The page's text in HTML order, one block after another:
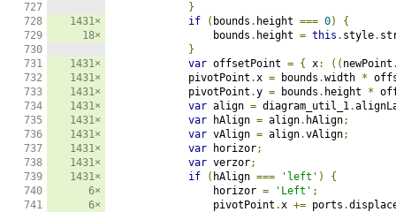
727
728
729
730
731
732
733
734
735
736
737
738
739
740
741
1431×
18×
1431×
1431×
1431×
1431×
1431×
1431×
1431×
1431×
1431×
6×
6×
}
if
( bounds . height === 0)
{
                bounds
. height = this . style.
}
var offsetPoint = { x: (( newPoint
            pivotPoint
.x = bounds .width *
            pivotPoint
.y = bounds . height *
var align = diagram_util_1.
var hAlign = align. hAlign;
var vAlign = align.vAlign;
var horizor;
var verzor;
if
( hAlign === 'left' )
{
                horizor
= 'Left' ;
                pivotPoint
.x += ports .